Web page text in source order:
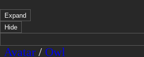
Expand
Hide
Avatar / Owl